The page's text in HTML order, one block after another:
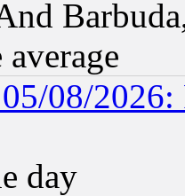
08/2026:
day